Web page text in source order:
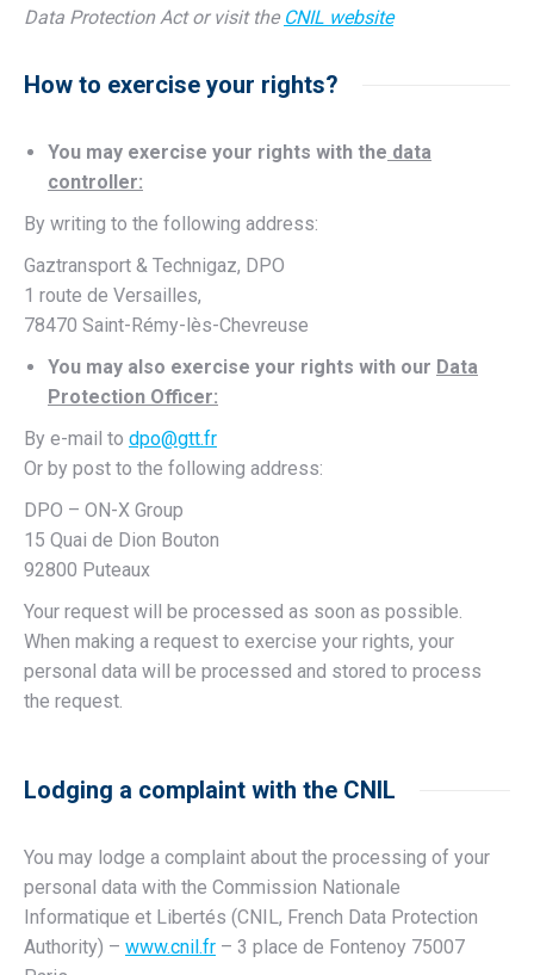
Data Protection Act or visit the CNIL website
How to exercise your rights?
You may exercise your rights with the data
controller:
By writing to the following address:
Gaztransport & Technigaz, DPO
1 route de Versailles,
78470 Saint-Rémy-lès-Chevreuse
You may also exercise your rights with our Data
Protection Officer:
By e-mail to dpo@gtt.fr
Or by post to the following address:
DPO – ON-X Group
15 Quai de Dion Bouton
92800 Puteaux
Your request will be processed as soon as possible.
When making a request to exercise your rights, your
personal data will be processed and stored to process
the request.
Lodging a complaint with the CNIL
You may lodge a complaint about the processing of your
personal data with the Commission Nationale
Informatique et Libertés (CNIL, French Data Protection
Authority) – www.cnil.fr – 3 place de Fontenoy 75007